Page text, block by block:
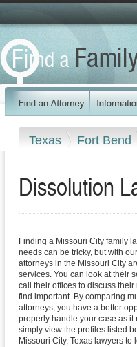
Texas Fort Bend
Dissolution
Finding a Missouri City family
needs can be tricky, but with
attorneys in the Missouri City
services. You can look at their
call their offices to discuss
find important. By comparing
attorneys, you have a better
properly handle your case as it
simply view the profiles listed
Missouri City, Texas lawyers